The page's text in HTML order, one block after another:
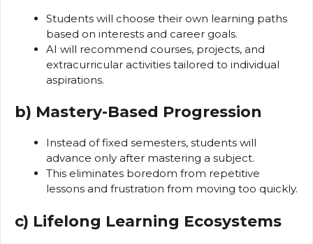
Students will choose their own learning paths
based on interests and career goals.
AI will recommend courses, projects, and
extracurricular activities tailored to individual
aspirations.
b) Mastery-Based Progression
Instead of fixed semesters, students will
advance only after mastering a subject.
This eliminates boredom from repetitive
lessons and frustration from moving too quickly.
c) Lifelong Learning Ecosystems